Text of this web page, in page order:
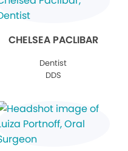
CHELSEA PACLIBAR
Dentist
DDS